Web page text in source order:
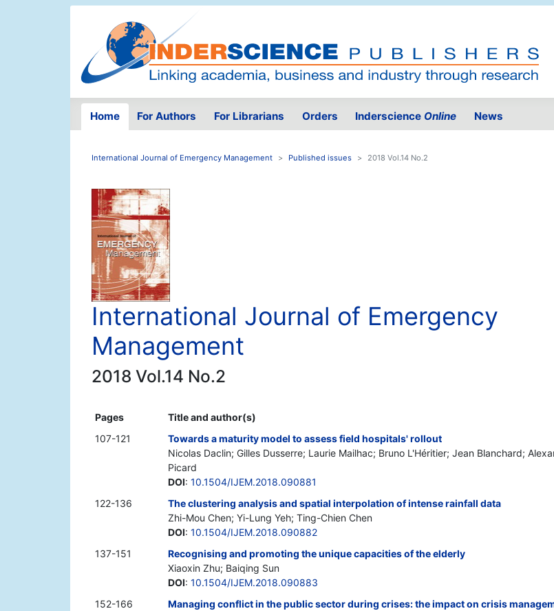
Home For Authors For Librarians Orders Inderscience Online News
International Journal of Emergency Management Published issues 2018 Vol.14 No.2
International Journal of Emergency
Management
2018 Vol.14 No.2
Pages
Title and author(s)
107-121
Towards a maturity model to assess field hospitals' rollout
Nicolas Daclin; Gilles Dusserre; Laurie Mailhac; Bruno L'Héritier; Jean Blanchard;
Picard
DOI: 10.1504/IJEM.2018.090881
122-136
The clustering analysis and spatial interpolation of intense rainfall data
Zhi-Mou Chen; Yi-Lung Yeh; Ting-Chien Chen
DOI: 10.1504/IJEM.2018.090882
137-151
Recognising and promoting the unique capacities of the elderly
Xiaoxin Zhu; Baiqing Sun
DOI: 10.1504/IJEM.2018.090883
152-166
Managing conflict in the public sector during crises: the impact on crisis